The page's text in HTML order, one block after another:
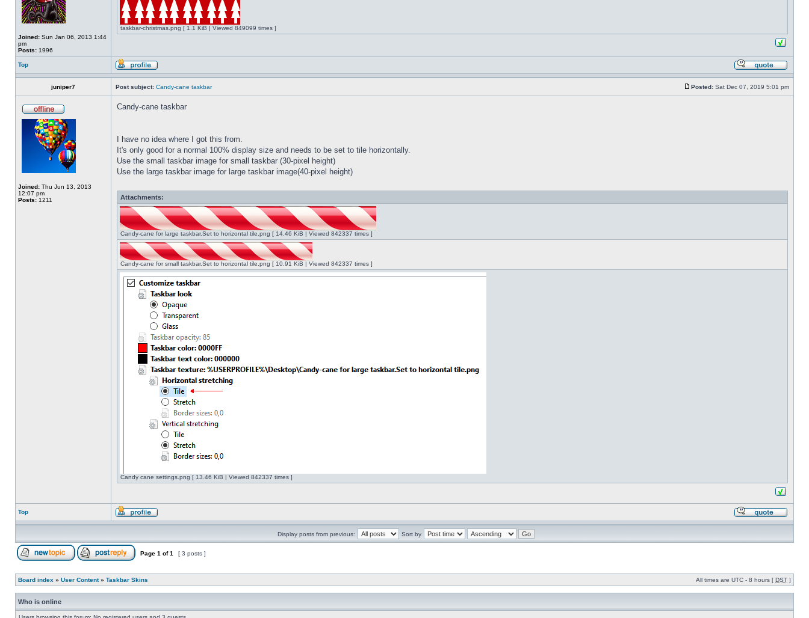
Joined: Sun Jan 06, 2013 1:44
pm
Posts: 1996
taskbar-christmas.png [ 1.1 KiB | Viewed 849099 times ]
Top
juniper7 Post subject: Candy-cane taskbar Posted: Sat Dec 07, 2019 5:01 pm
Joined: Thu Jun 13, 2013
12:07 pm
Posts: 1211
Candy-cane taskbar
I have no idea where I got this from.
It's only good for a normal 100% display size and needs to be set to tile horizontally.
Use the small taskbar image for small taskbar (30-pixel height)
Use the large taskbar image for large taskbar image(40-pixel height)
Attachments:
Candy-cane for large taskbar.Set to horizontal tile.png [ 14.46 KiB | Viewed 842337 times ]
Candy-cane for small taskbar.Set to horizontal tile.png [ 10.91 KiB | Viewed 842337 times ]
Candy cane settings.png [ 13.46 KiB | Viewed 842337 times ]
Top
Display posts from previous: Sort by
Page 1 of1 [ 3 posts ]
Board index » User Content» Taskbar Skins All times are UTC - 8 hours [ DST ]
Who is online